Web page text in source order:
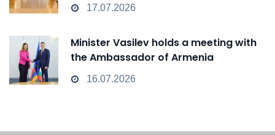
17.07.2026
Minister Vasilev holds a meeting with
the Ambassador of Armenia
16.07.2026